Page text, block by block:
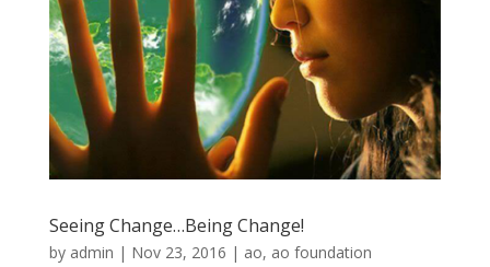
Seeing Change…Being Change!
by admin | Nov 23, 2016 | ao, ao foundation